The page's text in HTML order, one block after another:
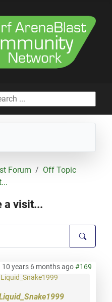
...
Forum
Off Topic
a visit...
10 years 6 months ago#169
Liquid_Snake1999